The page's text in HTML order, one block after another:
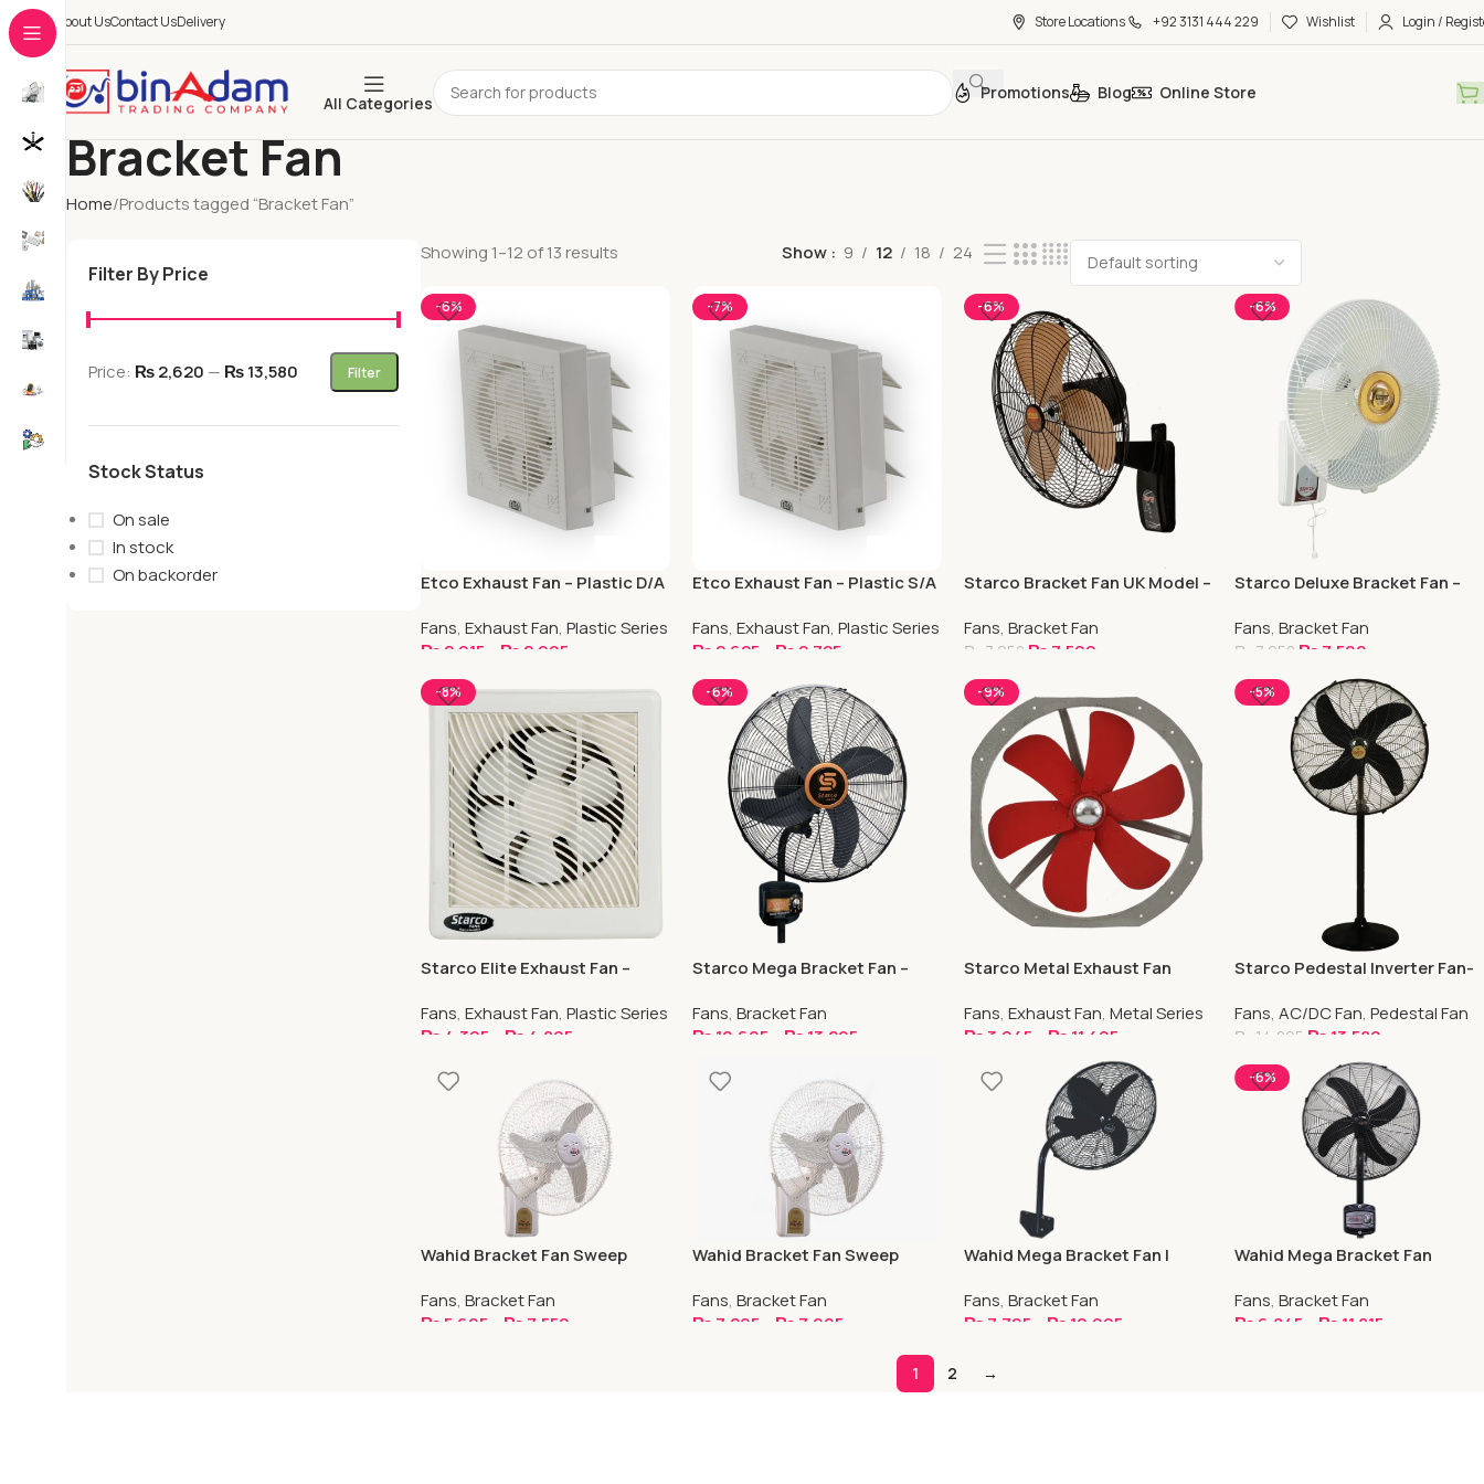
About UsContact UsDelivery Store Locations +92 3131 444 229 Wishlist Login /
All Categories
Promotions Blog Online Store
Bracket Fan
Home Products tagged “Bracket Fan”
Filter By Price
Filter
Price: ₨ 2,620 — ₨ 13,580
Stock Status
On sale
In stock
On backorder
Showing 1–12 of 13 results Show 9 12 18 24
-6%
Etco Exhaust Fan – Plastic D/A
Fans, Exhaust Fan, Plastic Series
₨ 2,915 ₨ 2,995
Select Options
-7%
Etco Exhaust Fan – Plastic S/A
Fans, Exhaust Fan, Plastic Series
₨ 2,625 ₨ 2,725
Select Options
-6%
Starco Bracket Fan UK Model –
Fans, Bracket Fan
₨ 7,950 ₨ 7,500
Select Options
-6%
Starco Deluxe Bracket Fan –
Fans,Bracket Fan
₨ 7,950 ₨ 7,500
Select Options
-8%
Starco Elite Exhaust Fan –
Fans, Exhaust Fan, Plastic Series
₨ 4,395 ₨ 4,895
Select Options
-6%
Starco Mega Bracket Fan –
Fans, Bracket Fan
₨ 10,695 ₨ 13,295
Select Options
-9%
Starco Metal Exhaust Fan
Fans, Exhaust Fan, Metal Series
₨ 3,945 ₨ 11,495
Select Options
-5%
Starco Pedestal Inverter Fan-
Fans,AC/DC Fan,Pedestal Fan
₨ 14,295 ₨ 13,580
Select Options
Wahid Bracket Fan Sweep
Fans, Bracket Fan
₨ 5,695 ₨ 7,550
Wahid Bracket Fan Sweep
Fans, Bracket Fan
₨ 7,295 ₨ 7,995
Wahid Mega Bracket Fan |
Fans, Bracket Fan
₨ 7,795 ₨ 10,995
-6%
Wahid Mega Bracket Fan
Fans,Bracket Fan
₨ 6,845 ₨ 11,815
1 2 →